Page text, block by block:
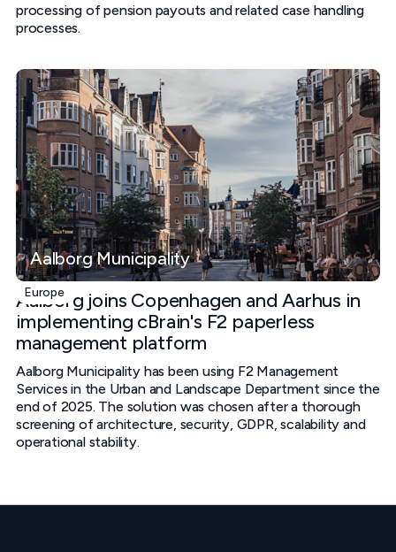
processing of pension payouts and related case handling
processes.
Aalborg Municipality
Europe
Aalborg joins Copenhagen and Aarhus in
implementing cBrain's F2 paperless
management platform
Aalborg Municipality has been using F2 Management
Services in the Urban and Landscape Department since the
end of 2025. The solution was chosen after a thorough
screening of architecture, security, GDPR, scalability and
operational stability.